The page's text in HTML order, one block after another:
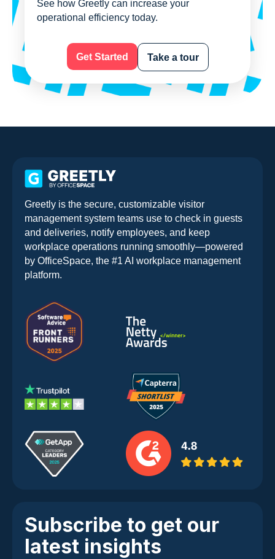
See how Greetly can increase your
operational efficiency today.
Get Started Take a tour
Greetly is the secure, customizable visitor
management system teams use to check in guests
and deliveries, notify employees, and keep
workplace operations running smoothly—powered
by OfficeSpace, the #1 AI workplace management
platform.
Subscribe to get our
latest insights